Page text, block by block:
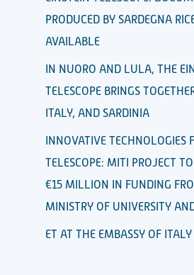
PRODUCED BY SARDEGNA
AVAILABLE
IN NUORO AND LULA, THE
TELESCOPE BRINGS
ITALY, AND SARDINIA
INNOVATIVE TECHNOLOGIES
TELESCOPE: MITI PROJECT
€15 MILLION IN FUNDING
MINISTRY OF UNIVERSITY
ET AT THE EMBASSY OF